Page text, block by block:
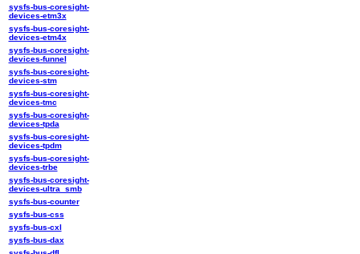
sysfs-bus-coresight-
devices-etm3x
sysfs-bus-coresight-
devices-etm4x
sysfs-bus-coresight-
devices-funnel
sysfs-bus-coresight-
devices-stm
sysfs-bus-coresight-
devices-tmc
sysfs-bus-coresight-
devices-tpda
sysfs-bus-coresight-
devices-tpdm
sysfs-bus-coresight-
devices-trbe
sysfs-bus-coresight-
devices-ultra_smb
sysfs-bus-counter
sysfs-bus-css
sysfs-bus-cxl
sysfs-bus-dax